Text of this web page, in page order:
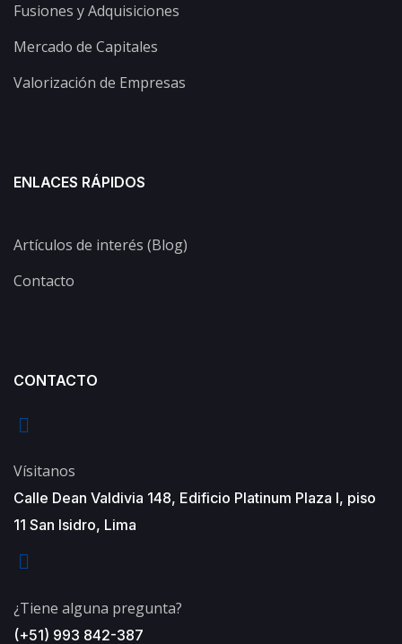
Fusiones y Adquisiciones
Mercado de Capitales
Valorización de Empresas
ENLACES RÁPIDOS
Artículos de interés (Blog)
Contacto
CONTACTO
Vísitanos
Calle Dean Valdivia 148, Edificio Platinum Plaza I, piso
11 San Isidro, Lima
¿Tiene alguna pregunta?
(+51) 993 842-387